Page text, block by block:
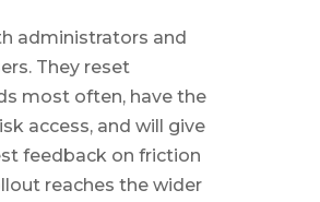
administrators and
They reset
most often, have the
access, and will give
feedback on friction
reaches the wider